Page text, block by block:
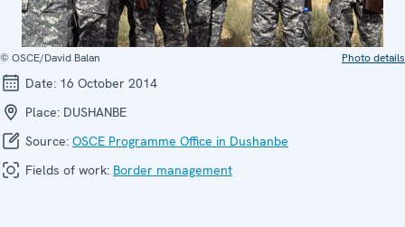
© OSCE/David Balan Photo details
Date: 16 October 2014
Place: DUSHANBE
Source: OSCE Programme Office in Dushanbe
Fields of work: Border management